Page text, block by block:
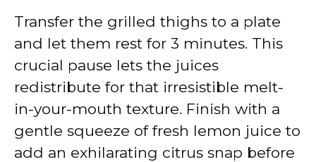
Transfer the grilled thighs to a plate
and let them rest for 3 minutes. This
crucial pause lets the juices
redistribute for that irresistible melt-
in-your-mouth texture. Finish with a
gentle squeeze of fresh lemon juice to
add an exhilarating citrus snap before